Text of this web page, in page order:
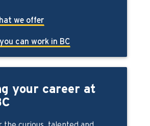
we offer
can work in BC
your career at